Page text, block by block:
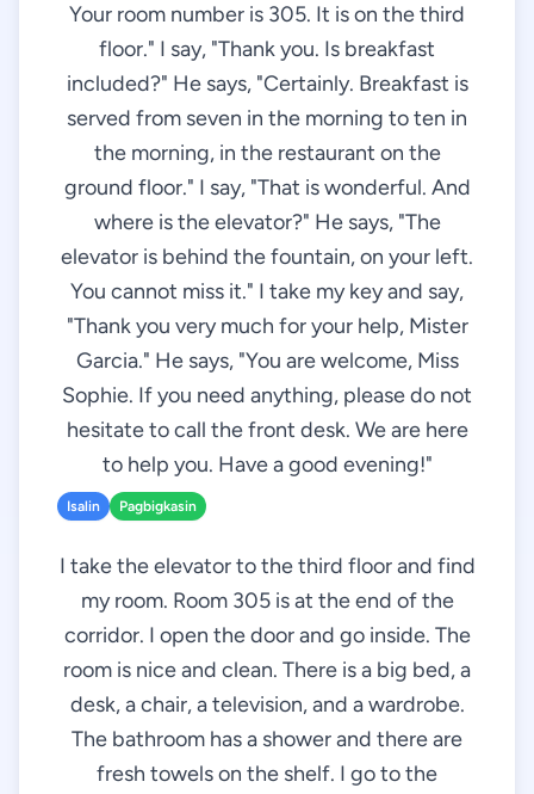
Your room number is 305. It is on the third
floor." I say, "Thank you. Is breakfast
included?" He says, "Certainly. Breakfast is
served from seven in the morning to ten in
the morning, in the restaurant on the
ground floor." I say, "That is wonderful. And
where is the elevator?" He says, "The
elevator is behind the fountain, on your left.
You cannot miss it." I take my key and say,
"Thank you very much for your help, Mister
Garcia." He says, "You are welcome, Miss
Sophie. If you need anything, please do not
hesitate to call the front desk. We are here
to help you. Have a good evening!"
Isalin Pagbigkasin
I take the elevator to the third floor and find
my room. Room 305 is at the end of the
corridor. I open the door and go inside. The
room is nice and clean. There is a big bed, a
desk, a chair, a television, and a wardrobe.
The bathroom has a shower and there are
fresh towels on the shelf. I go to the